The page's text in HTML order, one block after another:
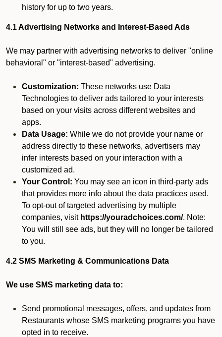
history for up to two years.
4.1 Advertising Networks and Interest-Based Ads
We may partner with advertising networks to deliver "online
behavioral" or "interest-based" advertising.
Customization: These networks use Data
Technologies to deliver ads tailored to your interests
based on your visits across different websites and
apps.
Data Usage: While we do not provide your name or
address directly to these networks, advertisers may
infer interests based on your interaction with a
customized ad.
Your Control: You may see an icon in third-party ads
that provides more info about the data practices used.
To opt-out of targeted advertising by multiple
companies, visit https://youradchoices.com/. Note:
You will still see ads, but they will no longer be tailored
to you.
4.2 SMS Marketing & Communications Data
We use SMS marketing data to:
Send promotional messages, offers, and updates from
Restaurants whose SMS marketing programs you have
opted in to receive.